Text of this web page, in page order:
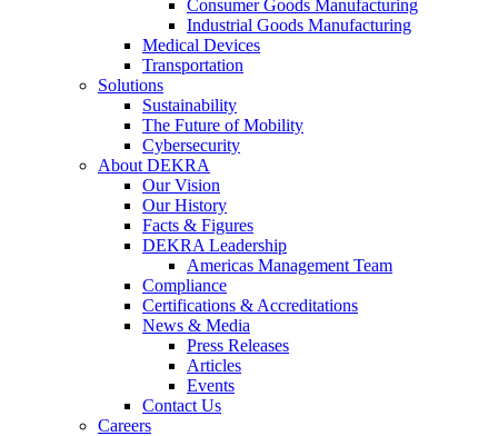
Consumer Goods Manufacturing
Industrial Goods Manufacturing
Medical Devices
Transportation
Solutions
Sustainability
The Future of Mobility
Cybersecurity
About DEKRA
Our Vision
Our History
Facts & Figures
DEKRA Leadership
Americas Management Team
Compliance
Certifications & Accreditations
News & Media
Press Releases
Articles
Events
Contact Us
Careers